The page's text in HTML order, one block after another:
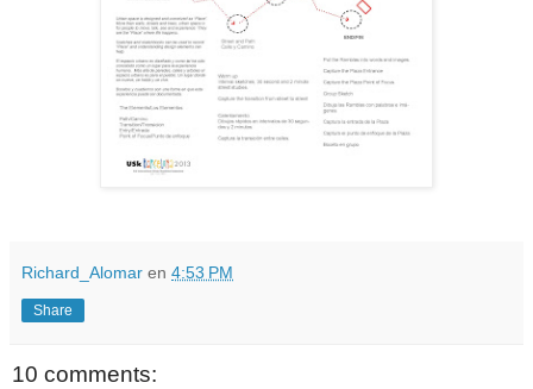
Richard_Alomar en 4:53 PM
Share
10 comments: